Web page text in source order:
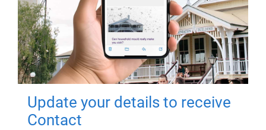
Update your details to receive
Contact